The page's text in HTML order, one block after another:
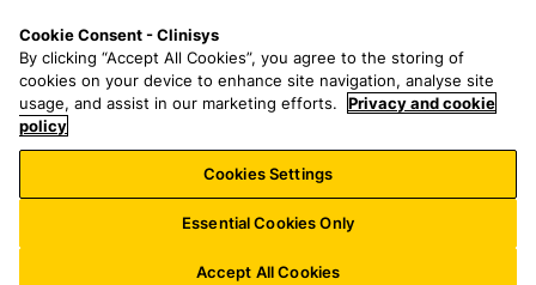
a
r
h
f
o
:
n
u
Cookie Consent - Clinisys
By clicking “Accept All Cookies”, you agree to the storing of
cookies on your device to enhance site navigation, analyse site
usage, and assist in our marketing efforts.
Privacy and cookie
policy
Cookies Settings
Essential Cookies Only
Accept All Cookies